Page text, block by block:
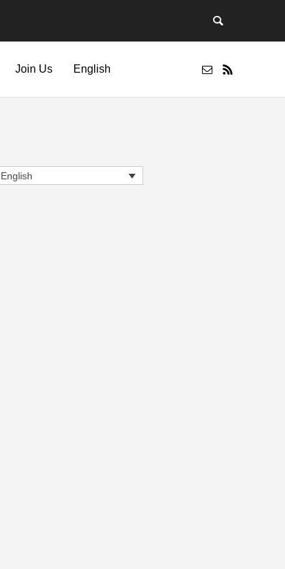
Join Us English
English